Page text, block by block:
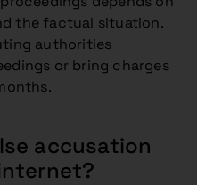
the factual situation.
authorities
or bring charges
accusation